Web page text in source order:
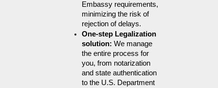
Embassy requirements,
minimizing the risk of
rejection of delays.
One-step Legalization
solution: We manage
the entire process for
you, from notarization
and state authentication
to the U.S. Department